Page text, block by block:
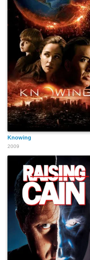
Turk Muller
Maurice Person
David Pasquesi
B.J. Jones
Knowing
2009